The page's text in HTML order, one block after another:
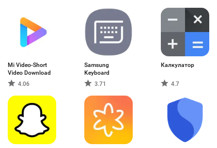
Mi Video-Short
Video Download
4.06
Samsung
Keyboard
3.71
Калкулатор
4.7